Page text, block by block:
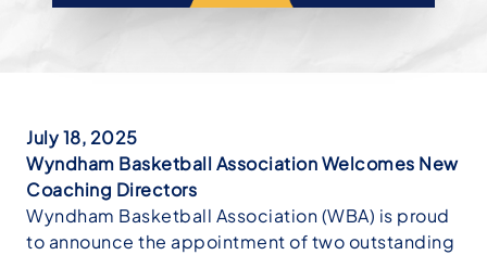
July 18, 2025
Wyndham Basketball Association Welcomes New
Coaching Directors
Wyndham Basketball Association (WBA) is proud
to announce the appointment of two outstanding